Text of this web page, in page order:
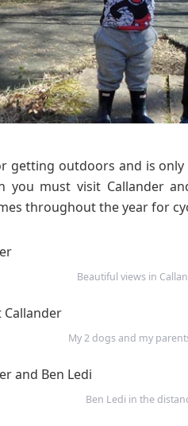
s
C
a
l
l
a
e
r
–
l
e
t
getting outdoors and is
you must visit Callander
throughout the year for
Beautiful views in
My 2 dogs and my
Ben Ledi in the